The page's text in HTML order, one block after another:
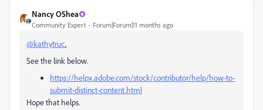
Nancy OShea
Community Expert Forum|Forum|11 months ago
@kathytruc,
See the link below.
https://helpx.adobe.com/stock/contributor/help/how-to-
submit-distinct-content.html
Hope that helps.